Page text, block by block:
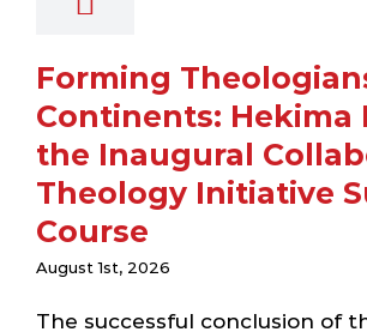
Course
Forming
Continents: Hekima
the Inaugural
Theology Initiative
Course
August 1st, 2026
The successful conclusion of